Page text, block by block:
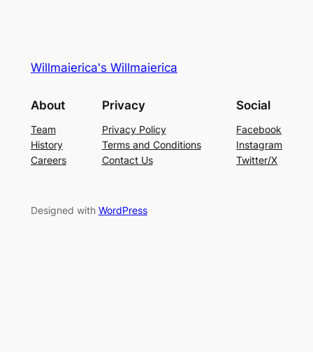
Willmaierica's Willmaierica
About
Team
History
Careers
Privacy
Privacy Policy
Terms and Conditions
Contact Us
Social
Facebook
Instagram
Twitter/X
Designed with WordPress